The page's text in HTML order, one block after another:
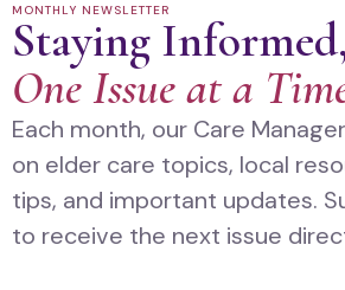
MONTHLY NEWSLETTER
Staying
One Issue at a
Each month, our Care
on elder care topics, local
tips, and important updates.
to receive the next issue